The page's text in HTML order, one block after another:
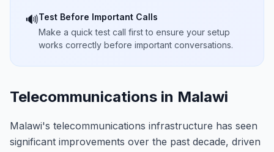
🔊Test Before Important Calls
Make a quick test call first to ensure your setup
works correctly before important conversations.
Telecommunications in Malawi
Malawi's telecommunications infrastructure has seen
significant improvements over the past decade, driven